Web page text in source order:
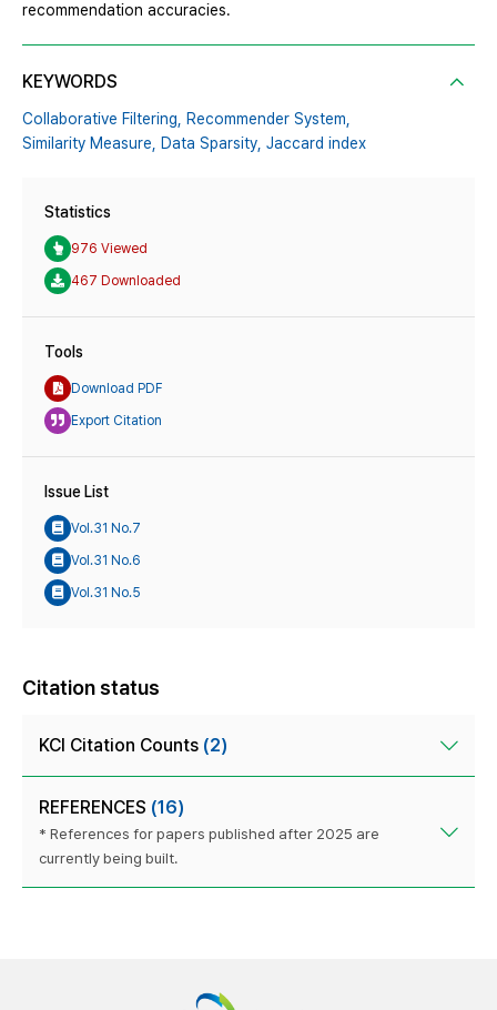
recommendation accuracies.
KEYWORDS
Collaborative Filtering, Recommender System,
Similarity Measure, Data Sparsity, Jaccard index
Statistics
976 Viewed
467 Downloaded
Tools
Download PDF
Export Citation
Issue List
Vol.31 No.7
Vol.31 No.6
Vol.31 No.5
Citation status
KCI Citation Counts (2)
REFERENCES (16)
* References for papers published after 2025 are
currently being built.